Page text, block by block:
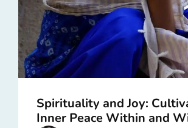
Spirituality and Joy:
Inner Peace Within and